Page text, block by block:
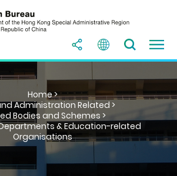
Home >
Administration Related >
Bodies and Schemes >
& Education-related
Organisations